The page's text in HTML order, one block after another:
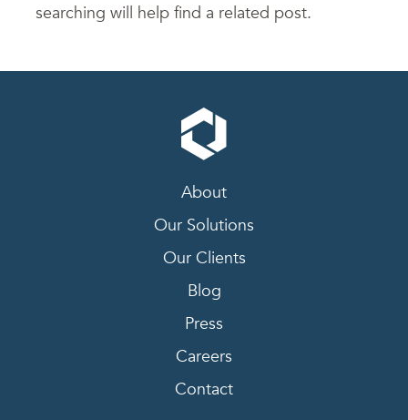
searching will help find a related post.
About
Our Solutions
Our Clients
Blog
Press
Careers
Contact